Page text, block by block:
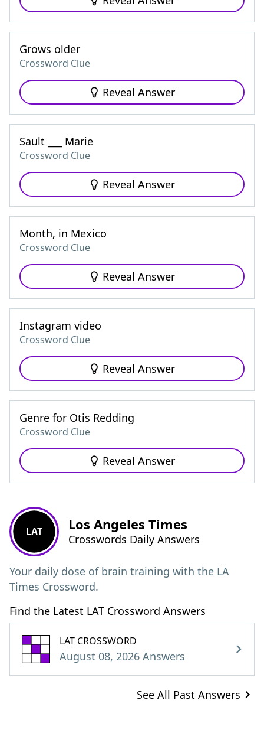
Grows older
Crossword Clue
Reveal Answer
Sault ___ Marie
Crossword Clue
Reveal Answer
Month, in Mexico
Crossword Clue
Reveal Answer
Instagram video
Crossword Clue
Reveal Answer
Genre for Otis Redding
Crossword Clue
Reveal Answer
LAT Los Angeles Times
Crosswords Daily Answers
Your daily dose of brain training with the LA
Times Crossword.
Find the Latest LAT Crossword Answers
LAT CROSSWORD
August 08, 2026 Answers
See All Past Answers